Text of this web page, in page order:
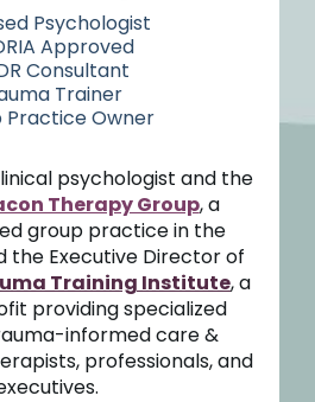
Psychologist
Approved
Consultant
Trainer
Practice Owner
psychologist and the
Therapy Group, a
group practice in the
the Executive Director of
Training Institute, a
providing specialized
informed care &
professionals, and
.